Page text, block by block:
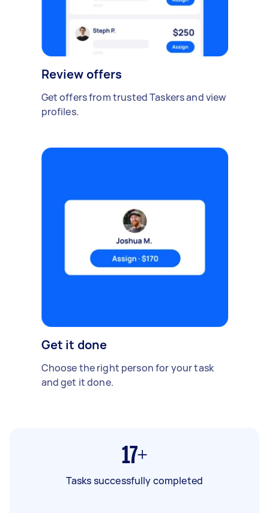
Review offers
Get offers from trusted Taskers and view
profiles.
Get it done
Choose the right person for your task
and get it done.
17+
Tasks successfully completed